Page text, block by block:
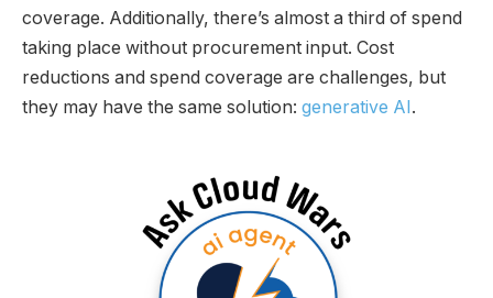
coverage. Additionally, there’s almost a third of spend
taking place without procurement input. Cost
reductions and spend coverage are challenges, but
they may have the same solution: generative AI.